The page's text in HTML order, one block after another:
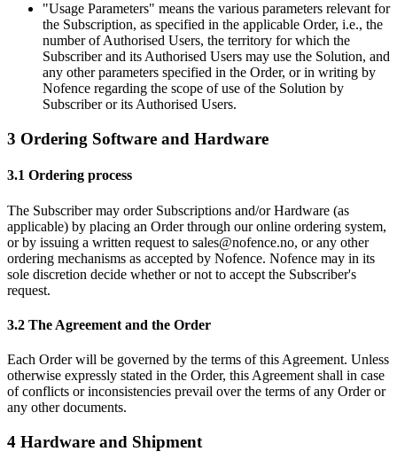
"Usage Parameters" means the various parameters relevant for
the Subscription, as specified in the applicable Order, i.e., the
number of Authorised Users, the territory for which the
Subscriber and its Authorised Users may use the Solution, and
any other parameters specified in the Order, or in writing by
Nofence regarding the scope of use of the Solution by
Subscriber or its Authorised Users.
3 Ordering Software and Hardware
3.1 Ordering process
The Subscriber may order Subscriptions and/or Hardware (as
applicable) by placing an Order through our online ordering system,
or by issuing a written request to sales@nofence.no, or any other
ordering mechanisms as accepted by Nofence. Nofence may in its
sole discretion decide whether or not to accept the Subscriber's
request.
3.2 The Agreement and the Order
Each Order will be governed by the terms of this Agreement. Unless
otherwise expressly stated in the Order, this Agreement shall in case
of conflicts or inconsistencies prevail over the terms of any Order or
any other documents.
4 Hardware and Shipment